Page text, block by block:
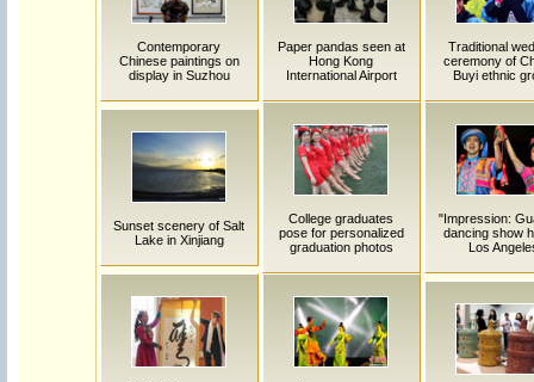
Contemporary
Chinese paintings on
display in Suzhou
Paper pandas seen at
Hong Kong
International Airport
Traditional
ceremony of
Buyi ethnic
Sunset scenery of Salt
Lake in Xinjiang
College graduates
pose for personalized
graduation photos
"Impression:
dancing show
Los